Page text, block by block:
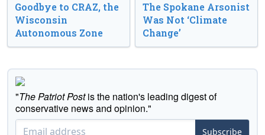
Goodbye to CRAZ, the
Wisconsin
Autonomous Zone
The Spokane Arsonist
Was Not ‘Climate
Change’
"The Patriot Postis the nation's leading digest of
conservative news and opinion."
Subscribe